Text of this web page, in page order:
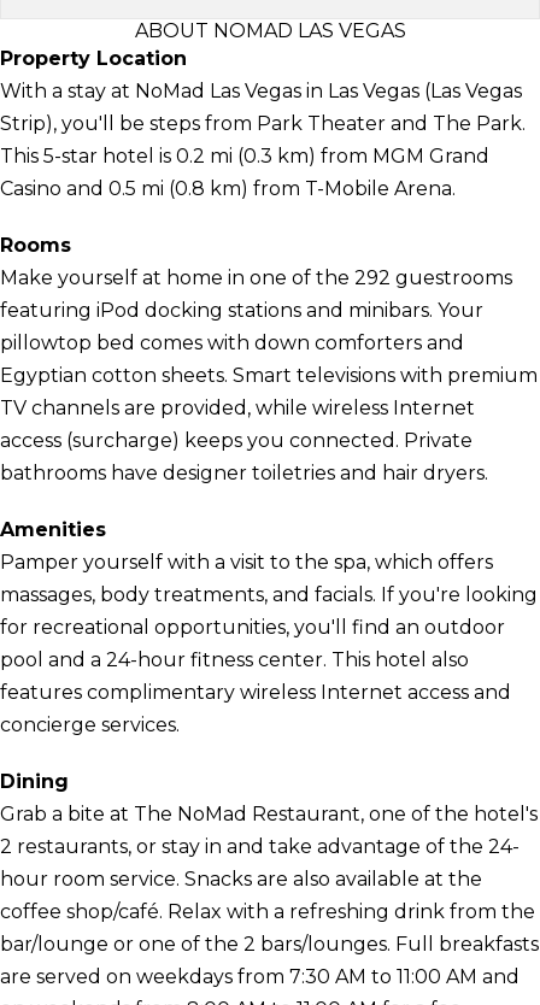
ABOUT NOMAD LAS VEGAS
Property Location
With a stay at NoMad Las Vegas in Las Vegas (Las Vegas
Strip), you'll be steps from Park Theater and The Park.
This 5-star hotel is 0.2 mi (0.3 km) from MGM Grand
Casino and 0.5 mi (0.8 km) from T-Mobile Arena.
Rooms
Make yourself at home in one of the 292 guestrooms
featuring iPod docking stations and minibars. Your
pillowtop bed comes with down comforters and
Egyptian cotton sheets. Smart televisions with premium
TV channels are provided, while wireless Internet
access (surcharge) keeps you connected. Private
bathrooms have designer toiletries and hair dryers.
Amenities
Pamper yourself with a visit to the spa, which offers
massages, body treatments, and facials. If you're looking
for recreational opportunities, you'll find an outdoor
pool and a 24-hour fitness center. This hotel also
features complimentary wireless Internet access and
concierge services.
Dining
Grab a bite at The NoMad Restaurant, one of the hotel's
2 restaurants, or stay in and take advantage of the 24-
hour room service. Snacks are also available at the
coffee shop/café. Relax with a refreshing drink from the
bar/lounge or one of the 2 bars/lounges. Full breakfasts
are served on weekdays from 7:30 AM to 11:00 AM and